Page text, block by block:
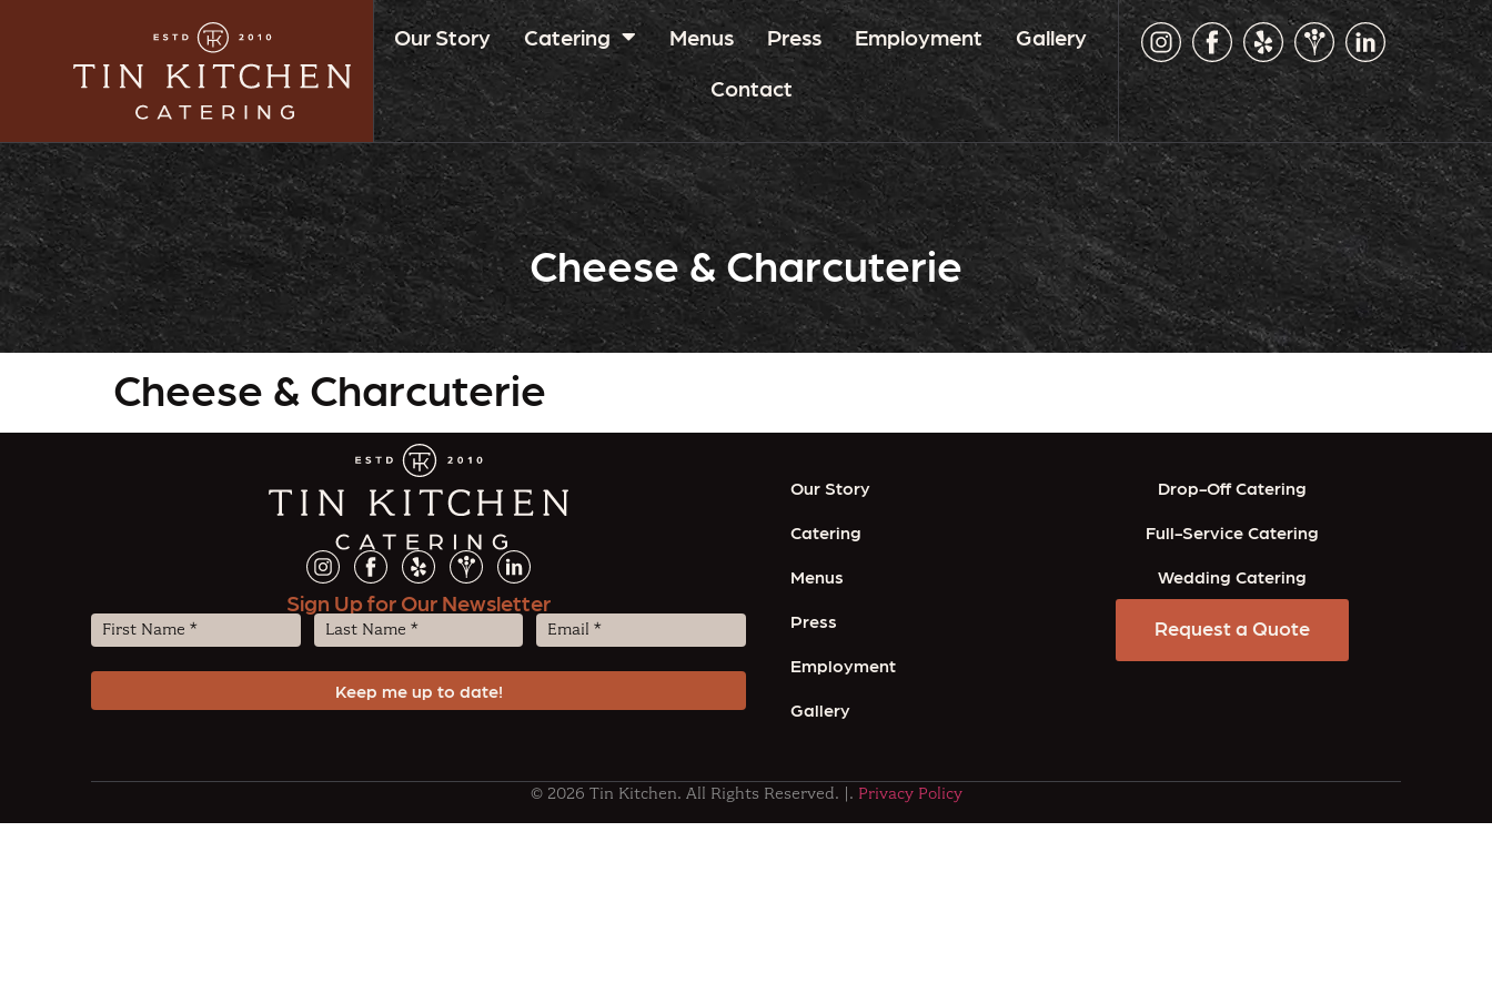
Our Story Catering Menus Press Employment
Gallery
Contact
Cheese & Charcuterie
Cheese & Charcuterie
Sign Up for Our Newsletter
First
Name
Last
Name
Email
(Required)
Our Story
Catering
Menus
Press
Employment
Gallery
Drop-Off Catering
Full-Service Catering
Wedding Catering
Request a Quote
© 2026 Tin Kitchen. All Rights Reserved. |. Privacy Policy